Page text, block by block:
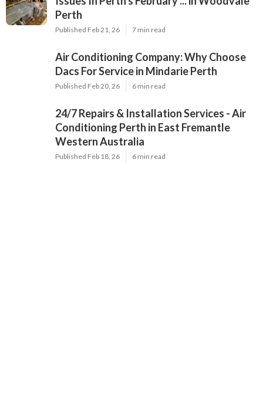
Perth
Published Feb 21, 26 7 min read
Air Conditioning Company: Why Choose
Dacs For Service in Mindarie Perth
Published Feb 20, 26 6 min read
24/7 Repairs & Installation Services - Air
Conditioning Perth in East Fremantle
Western Australia
Published Feb 18, 26 6 min read